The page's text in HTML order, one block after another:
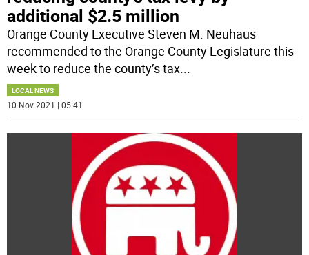
additional $2.5 million
Orange County Executive Steven M. Neuhaus
recommended to the Orange County Legislature this
week to reduce the county’s tax...
LOCAL NEWS
10 Nov 2021 | 05:41